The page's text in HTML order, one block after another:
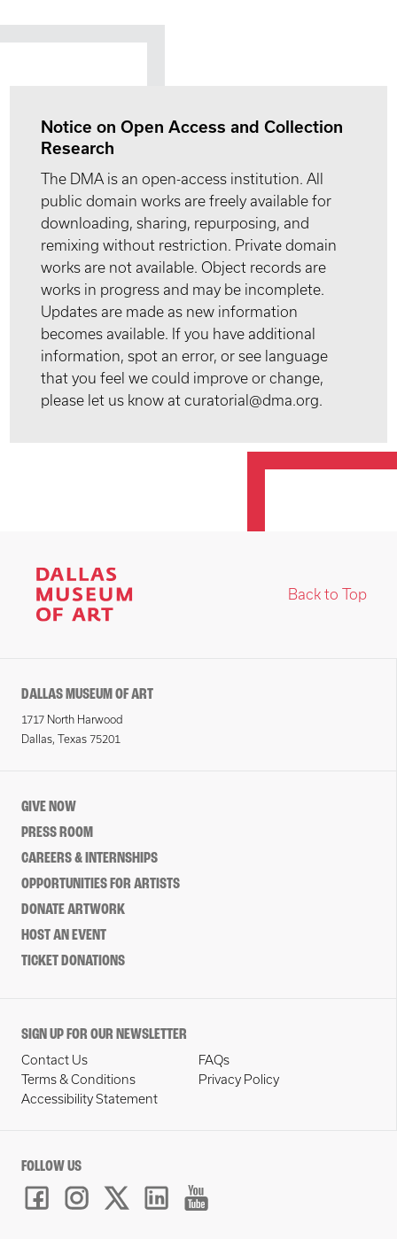
Notice on Open Access and Collection
Research
The DMA is an open-access institution. All
public domain works are freely available for
downloading, sharing, repurposing, and
remixing without restriction. Private domain
works are not available. Object records are
works in progress and may be incomplete.
Updates are made as new information
becomes available. If you have additional
information, spot an error, or see language
that you feel we could improve or change,
please let us know at curatorial@dma.org.
Back to Top
DALLAS MUSEUM OF ART
1717 North Harwood
Dallas, Texas 75201
GIVE NOW
PRESS ROOM
CAREERS & INTERNSHIPS
OPPORTUNITIES FOR ARTISTS
DONATE ARTWORK
HOST AN EVENT
TICKET DONATIONS
SIGN UP FOR OUR NEWSLETTER
Contact Us
FAQs
Terms & Conditions
Privacy Policy
Accessibility Statement
FOLLOW US